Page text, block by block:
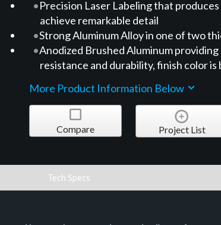
Precision Laser Labeling that
achieve remarkable detail
Strong Aluminum Alloy in one of two
Anodized Brushed Aluminum
resistance and durability, finish color
More Product Information Below
Compare Project List
Tech Specs